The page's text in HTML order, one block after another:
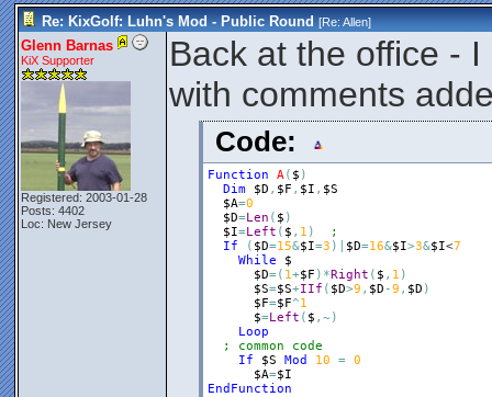
Re: KixGolf: Luhn's Mod - Public Round [Re:Allen]
Glenn Barnas
KiX Supporter
Registered: 2003-01-28
Posts: 4402
Loc: New Jersey
Back at the office -
with comments
Code:
Function A( $ )
Dim
$D , $F , $I , $S
$A=0
$D=Len ( $ )
$I=Left ( $ , 1 )
If
( $D=15&$I=3 ) $D=16&$I>3&$I<7
While
$
$D=( 1+$F ) *Right ( $ , 1 )
$S=$S+IIf ( $D>9 , $D -9 , $D )
$F=$F^1
$=Left ( $ , ~ )
Loop
; common code
If
$S Mod 10 = 0
$A=$I
EndFunction